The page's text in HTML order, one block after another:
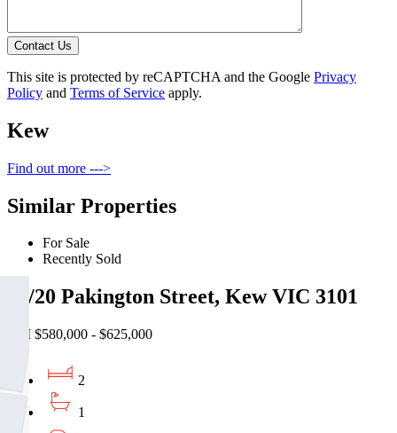
Contact Us
This site is protected by reCAPTCHA and the Google Privacy
Policy and Terms of Service apply.
Kew
Find out more --->
Similar Properties
For Sale
Recently Sold
28/20 Pakington Street, Kew VIC 3101
EOI $580,000 - $625,000
2
1